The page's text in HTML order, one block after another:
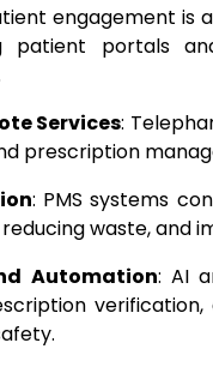
engagement is
portals
Services:
prescription
: PMS systems
waste, and
Automation: AI